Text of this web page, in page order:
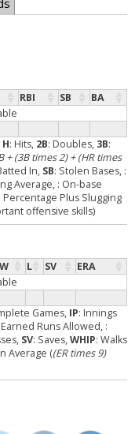
RBI SB BA
H: Hits, 2B: Doubles, 3B:
+ (3B times 2) + (HR times
In, SB: Stolen Bases, :
Average, : On-base
Percentage Plus Slugging
offensive skills)
W L SV ERA
Games, IP: Innings
Earned Runs Allowed, :
SV: Saves,WHIP: Walks
Average ((ER times 9)